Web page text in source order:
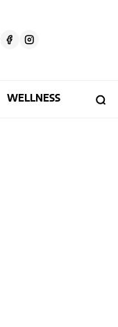
WELLNESS